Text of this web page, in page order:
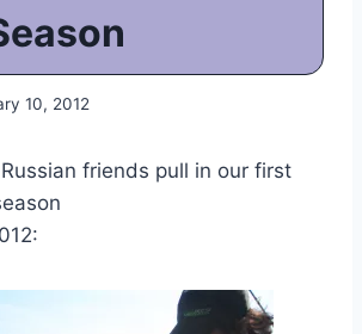
10, 2012
friends pull in our first